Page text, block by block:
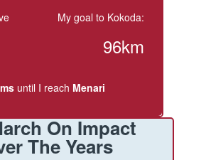
My goal to Kokoda:
96km
until I reach Menari
On Impact
The Years